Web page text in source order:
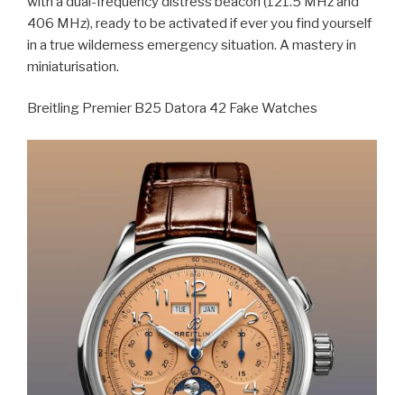
406 MHz), ready to be activated if ever you find yourself
in a true wilderness emergency situation. A mastery in
miniaturisation.
Breitling Premier B25 Datora 42 Fake Watches